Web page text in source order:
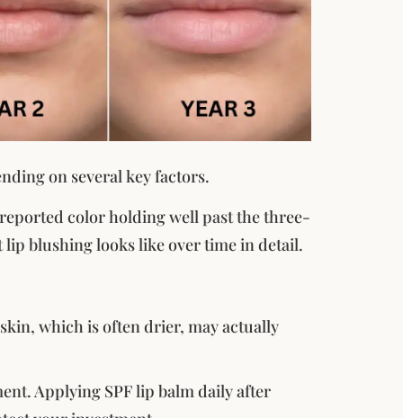
on several key factors.
color holding well past the three-
blushing looks like over time in detail.
which is often drier, may actually
Applying SPF lip balm daily after